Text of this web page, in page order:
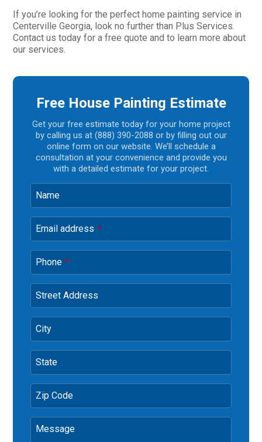
If you’re looking for the perfect home painting service in
Centerville Georgia, look no further than Plus Services.
Contact us today for a free quote and to learn more about
our services.
Free House Painting Estimate
Get your free estimate today for your home project
by calling us at (888) 390-2088 or by filling out our
online form on our website. We’ll schedule a
consultation at your convenience and provide you
with a detailed estimate for your project.
Name
Email address *
Phone *
Street Address
City
State
Zip Code
Message